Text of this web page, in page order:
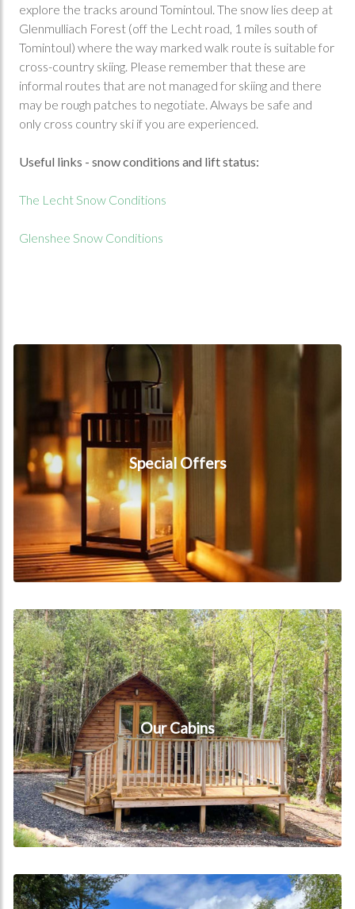
explore the tracks around Tomintoul. The snow lies deep at
Glenmulliach Forest (off the Lecht road, 1 miles south of
Tomintoul) where the way marked walk route is suitable for
cross-country skiing. Please remember that these are
informal routes that are not managed for skiing and there
may be rough patches to negotiate. Always be safe and
only cross country ski if you are experienced.
Useful links - snow conditions and lift status:
The Lecht Snow Conditions
Glenshee Snow Conditions
Special Offers
Our Cabins
Our Cabins
Book now